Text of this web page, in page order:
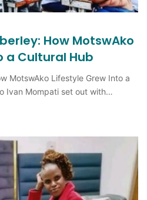
How MotswAko
a Cultural Hub
MotswAko Lifestyle Grew Into a
Ivan Mompati set out with…